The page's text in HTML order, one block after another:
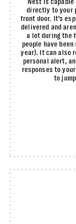
directly to your
front door. It’s
delivered and
a lot during the
people have
year). It can also
personal alert,
responses to
to